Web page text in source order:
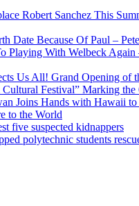
Robert Sanchez This
Date Because Of Paul –
Playing With Welbeck Again
Us All! Grand Opening of
Festival” Marking the
Joins Hands with Hawaii
to the World
five suspected kidnappers
polytechnic students